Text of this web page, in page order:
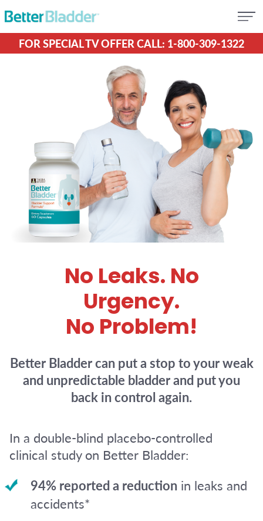
FOR SPECIAL TV OFFER CALL: 1-800-309-1322
No Leaks. No
Urgency.
No Problem!
Better Bladder can put a stop to your weak
and unpredictable bladder and put you
back in control again.
In a double-blind placebo-controlled
clinical study on Better Bladder:
94% reported a reduction in leaks and
accidents*